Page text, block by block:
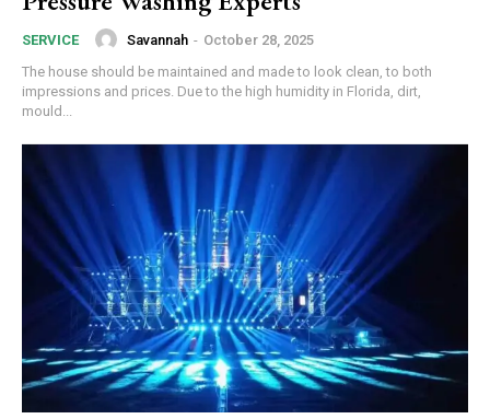
SERVICE Savannah - October 28, 2025
The house should be maintained and made to look clean, to both
impressions and prices. Due to the high humidity in Florida, dirt,
mould...